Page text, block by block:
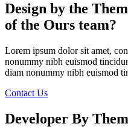
Design by the
of the Ours team?
Lorem ipsum dolor sit amet,
nonummy nibh euismod
diam nonummy nibh euismod
Contact Us
Developer By